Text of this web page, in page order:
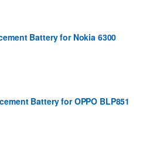
Battery for Nokia 6300
Battery for OPPO BLP851